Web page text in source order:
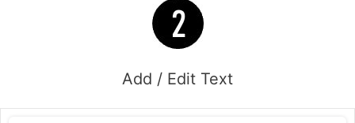
Add / Edit Text